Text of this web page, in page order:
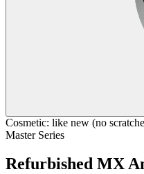
Cosmetic: like new (no
Master Series
Refurbished MX